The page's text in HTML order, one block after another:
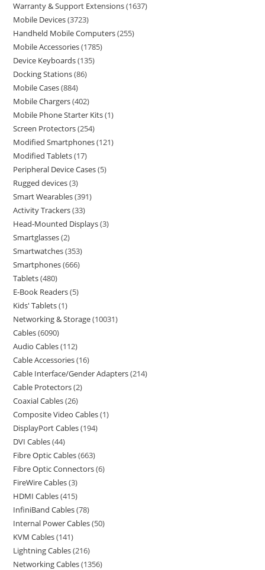
Warranty & Support Extensions 1637
Mobile Devices 3723
Handheld Mobile Computers 255
Mobile Accessories 1785
Device Keyboards 135
Docking Stations 86
Mobile Cases 884
Mobile Chargers 402
Mobile Phone Starter Kits 1
Screen Protectors 254
Modified Smartphones 121
Modified Tablets 17
Peripheral Device Cases 5
Rugged devices 3
Smart Wearables 391
Activity Trackers 33
Head-Mounted Displays 3
Smartglasses 2
Smartwatches 353
Smartphones 666
Tablets 480
E-Book Readers 5
Kids' Tablets 1
Networking & Storage 10031
Cables 6090
Audio Cables 112
Cable Accessories 16
Cable Interface/Gender Adapters 214
Cable Protectors 2
Coaxial Cables 26
Composite Video Cables 1
DisplayPort Cables 194
DVI Cables 44
Fibre Optic Cables 663
Fibre Optic Connectors 6
FireWire Cables 3
HDMI Cables 415
InfiniBand Cables 78
Internal Power Cables 50
KVM Cables 141
Lightning Cables 216
Networking Cables 1356